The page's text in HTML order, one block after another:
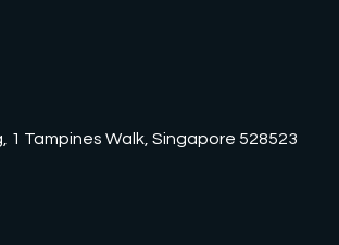
1 Tampines Walk, Singapore 528523